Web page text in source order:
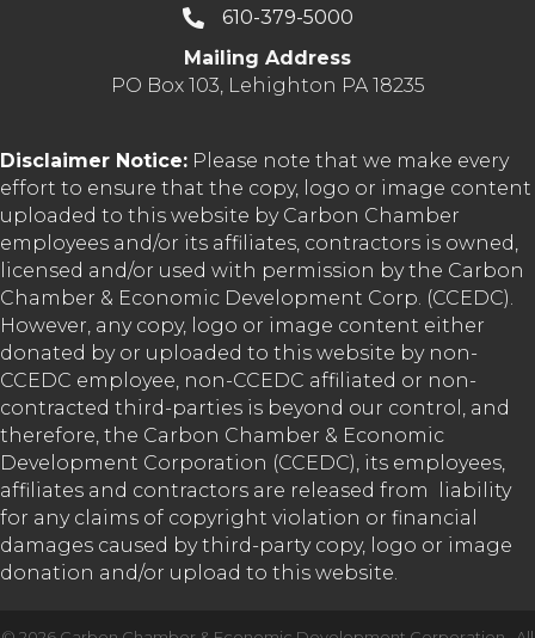
610-379-5000
Mailing Address
PO Box 103, Lehighton PA 18235
Disclaimer Notice: Please note that we make every
effort to ensure that the copy, logo or image content
uploaded to this website by Carbon Chamber
employees and/or its affiliates, contractors is owned,
licensed and/or used with permission by the Carbon
Chamber & Economic Development Corp. (CCEDC).
However, any copy, logo or image content either
donated by or uploaded to this website by non-
CCEDC employee, non-CCEDC affiliated or non-
contracted third-parties is beyond our control, and
therefore, the Carbon Chamber & Economic
Development Corporation (CCEDC), its employees,
affiliates and contractors are released from liability
for any claims of copyright violation or financial
damages caused by third-party copy, logo or image
donation and/or upload to this website.